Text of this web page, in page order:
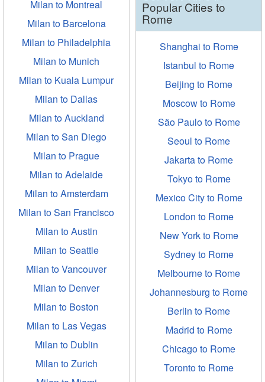
Milan to Montreal
Milan to Barcelona
Milan to Philadelphia
Milan to Munich
Milan to Kuala Lumpur
Milan to Dallas
Milan to Auckland
Milan to San Diego
Milan to Prague
Milan to Adelaide
Milan to Amsterdam
Milan to San Francisco
Milan to Austin
Milan to Seattle
Milan to Vancouver
Milan to Denver
Milan to Boston
Milan to Las Vegas
Milan to Dublin
Milan to Zurich
Popular Cities to
Rome
Shanghai to Rome
Istanbul to Rome
Beijing to Rome
Moscow to Rome
São Paulo to Rome
Seoul to Rome
Jakarta to Rome
Tokyo to Rome
Mexico City to Rome
London to Rome
New York to Rome
Sydney to Rome
Melbourne to Rome
Johannesburg to Rome
Berlin to Rome
Madrid to Rome
Chicago to Rome
Toronto to Rome